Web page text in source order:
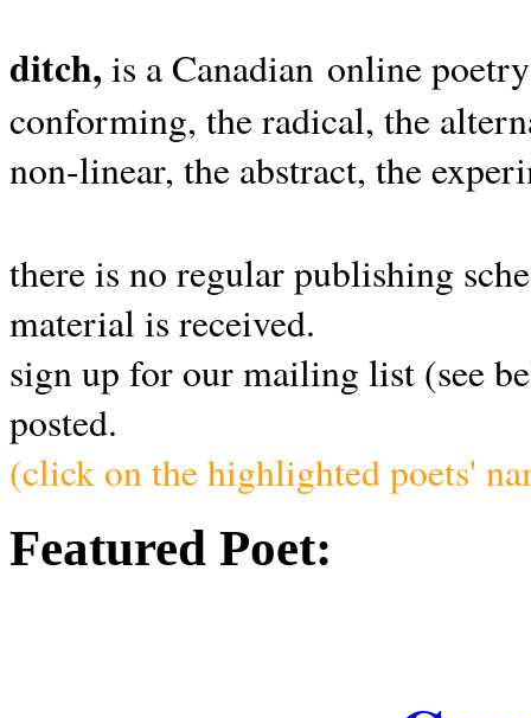
ditch, is a Canadian online
conforming, the radical, the
non-linear, the abstract, the
there is no regular publishing
material is received.
sign up for our mailing list (see
posted.
(click on the highlighted poets'
Featured Poet: